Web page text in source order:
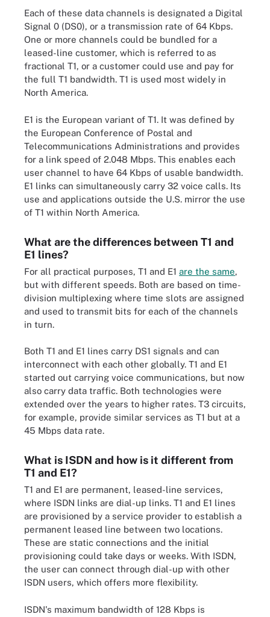
Each of these data channels is designated a Digital
Signal 0 (DS0), or a transmission rate of 64 Kbps.
One or more channels could be bundled for a
leased-line customer, which is referred to as
fractional T1, or a customer could use and pay for
the full T1 bandwidth. T1 is used most widely in
North America.
E1 is the European variant of T1. It was defined by
the European Conference of Postal and
Telecommunications Administrations and provides
for a link speed of 2.048 Mbps. This enables each
user channel to have 64 Kbps of usable bandwidth.
E1 links can simultaneously carry 32 voice calls. Its
use and applications outside the U.S. mirror the use
of T1 within North America.
What are the differences between T1 and
E1 lines?
For all practical purposes, T1 and E1 are the same,
but with different speeds. Both are based on time-
division multiplexing where time slots are assigned
and used to transmit bits for each of the channels
in turn.
Both T1 and E1 lines carry DS1 signals and can
interconnect with each other globally. T1 and E1
started out carrying voice communications, but now
also carry data traffic. Both technologies were
extended over the years to higher rates. T3 circuits,
for example, provide similar services as T1 but at a
45 Mbps data rate.
What is ISDN and how is it different from
T1 and E1?
T1 and E1 are permanent, leased-line services,
where ISDN links are dial-up links. T1 and E1 lines
are provisioned by a service provider to establish a
permanent leased line between two locations.
These are static connections and the initial
provisioning could take days or weeks. With ISDN,
the user can connect through dial-up with other
ISDN users, which offers more flexibility.
ISDN's maximum bandwidth of 128 Kbps is